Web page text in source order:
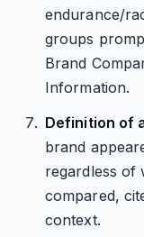
endurance/
groups
Brand
Information.
Definition of
brand
regardless of
compared,
context.